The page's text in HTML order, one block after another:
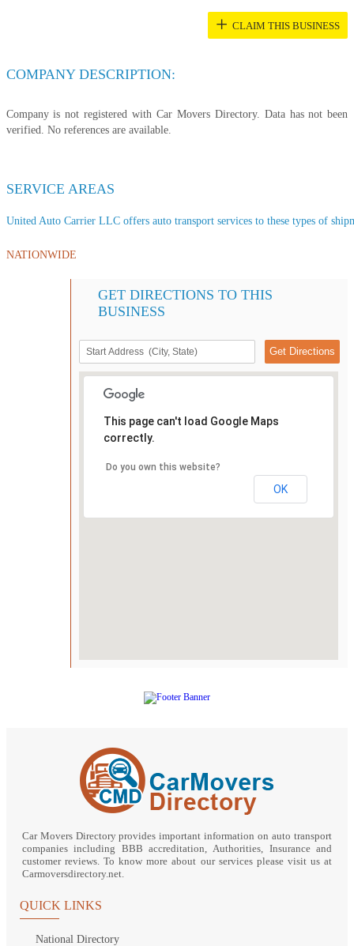
+ CLAIM THIS BUSINESS
COMPANY DESCRIPTION:
Company is not registered with Car Movers Directory. Data has not been
verified. No references are available.
SERVICE AREAS
United Auto Carrier LLC offers auto transport services to these types of
NATIONWIDE
GET DIRECTIONS TO THIS
BUSINESS
This page can't load Google Maps
correctly.
Do you own this website?
OK
Car Movers Directory provides important information on auto transport
companies including BBB accreditation, Authorities, Insurance and
customer reviews. To know more about our services please visit us at
Carmoversdirectory.net.
QUICK LINKS
National Directory